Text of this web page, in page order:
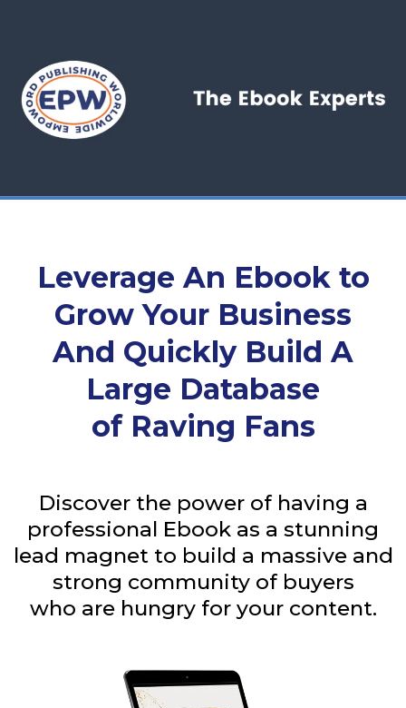
Leverage An Ebook to
Grow Your Business
And Quickly Build A
Large Database
of Raving Fans
Discover the power of having a
professional Ebook as a stunning
lead magnet to build a massive and
strong community of buyers
who are hungry for your content.